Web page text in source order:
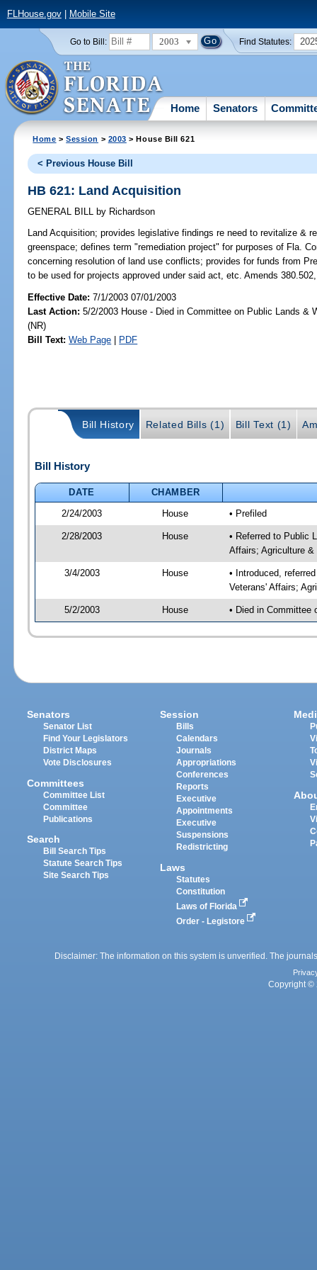
FLHouse.gov| Mobile Site
Go to Bill: 2003 Find Statutes:
Home Senators
Home >Session > 2003 > House Bill 621
< Previous House Bill
HB 621: Land Acquisition
GENERAL BILL by Richardson
Land Acquisition; provides legislative findings re need to revitalize &
greenspace; defines term "remediation project" for purposes of Fla.
concerning resolution of land use conflicts; provides for funds from
to be used for projects approved under said act, etc. Amends
Effective Date:7/1/2003 07/01/2003
Last Action: 5/2/2003 House - Died in Committee on Public Lands &
(NR)
Bill Text: Web Page | PDF
Bill History Related Bills (1) Bill Text (1)
Bill History
DATE
CHAMBER
2/24/2003
House • Prefiled
2/28/2003 House
• Referred to Public
Affairs; Agriculture &
3/4/2003 House
• Introduced,
Veterans' Affairs;
5/2/2003 House • Died in Committee
Senators
Senator List
Find Your Legislators
District Maps
Vote Disclosures
Committees
Committee List
Committee
Publications
Search
Bill Search Tips
Statute Search Tips
Site Search Tips
Session
Bills
Calendars
Journals
Appropriations
Conferences
Reports
Executive
Appointments
Executive
Suspensions
Redistricting
Laws
Statutes
Constitution
Laws of Florida
Order - Legistore
Disclaimer: The information on this system is unverified. The
Copyright ©